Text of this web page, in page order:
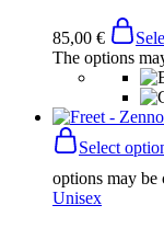
85,00 €
The options
Select
options may be
Unisex